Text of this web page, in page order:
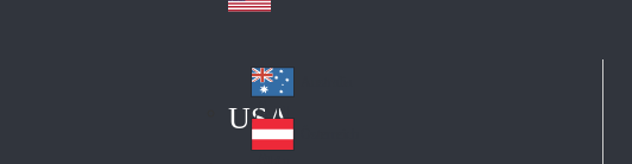
USA
Au
str